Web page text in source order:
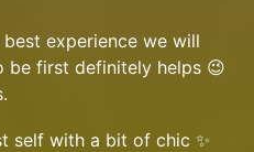
experience we will
be first definitely helps 😉
self with a bit of chic ✨